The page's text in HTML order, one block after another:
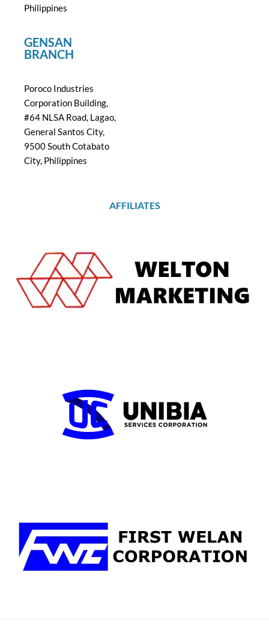
Philippines
GENSAN
BRANCH
Poroco Industries
Corporation Building,
#64 NLSA Road, Lagao,
General Santos City,
9500 South Cotabato
City, Philippines
AFFILIATES